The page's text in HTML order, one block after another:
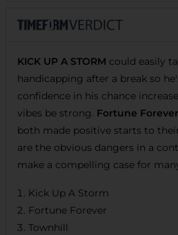
KICK UP A STORM could easily
handicapping after a break so
confidence in his chance
vibes be strong. Fortune Forever
both made positive starts to
are the obvious dangers in a
make a compelling case for
Kick Up A Storm
Fortune Forever
Townhill